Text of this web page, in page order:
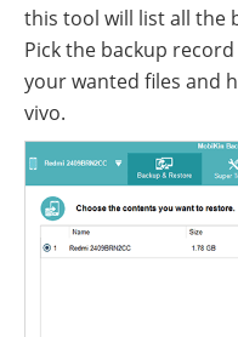
this tool will list all the
Pick the backup
your wanted files and
vivo.